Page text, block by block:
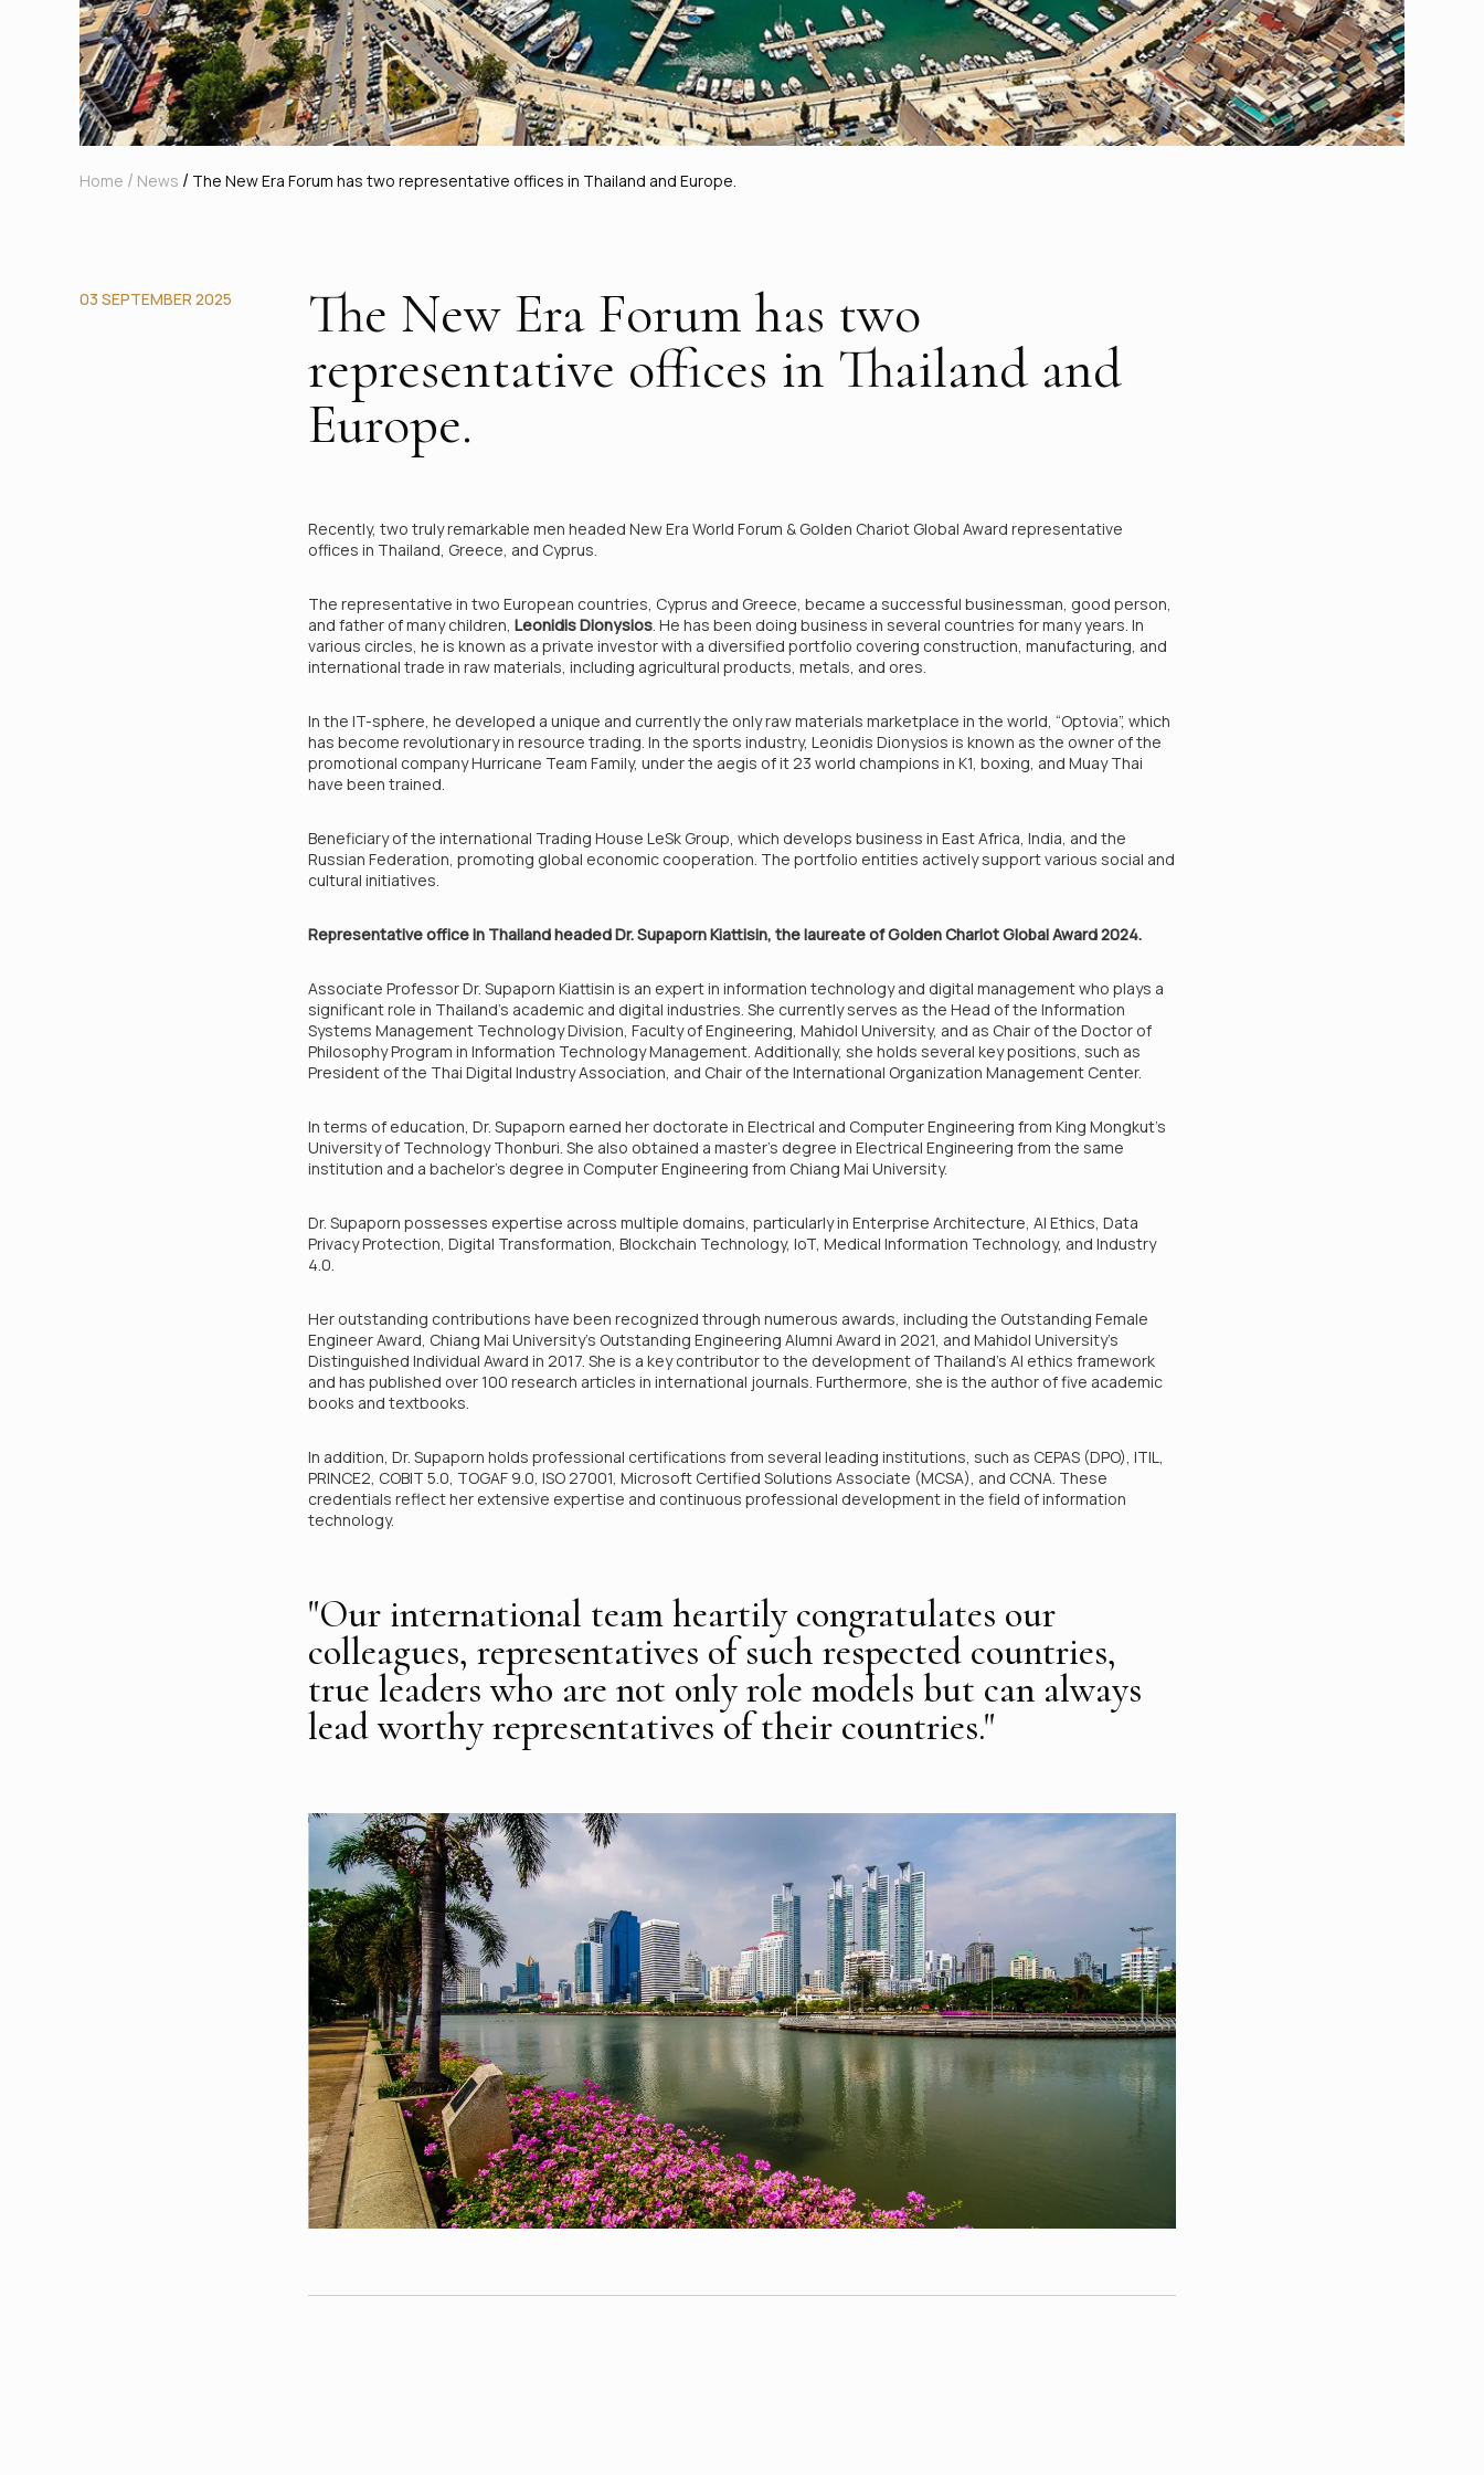
Home / News / The New Era Forum has two representative offices in Thailand and Europe.
03 SEPTEMBER 2025
The New Era Forum has two
representative offices in Thailand and
Europe.
Recently, two truly remarkable men headed New Era World Forum & Golden Chariot Global Award representative
offices in Thailand, Greece, and Cyprus.
The representative in two European countries, Cyprus and Greece, became a successful businessman, good person,
and father of many children, Leonidis Dionysios. He has been doing business in several countries for many years. In
various circles, he is known as a private investor with a diversified portfolio covering construction, manufacturing, and
international trade in raw materials, including agricultural products, metals, and ores.
In the IT-sphere, he developed a unique and currently the only raw materials marketplace in the world, “Optovia”, which
has become revolutionary in resource trading. In the sports industry, Leonidis Dionysios is known as the owner of the
promotional company Hurricane Team Family, under the aegis of it 23 world champions in K1, boxing, and Muay Thai
have been trained.
Beneficiary of the international Trading House LeSk Group, which develops business in East Africa, India, and the
Russian Federation, promoting global economic cooperation. The portfolio entities actively support various social and
cultural initiatives.
Representative office in Thailand headed Dr. Supaporn Kiattisin, the laureate of Golden Chariot Global Award 2024.
Associate Professor Dr. Supaporn Kiattisin is an expert in information technology and digital management who plays a
significant role in Thailand's academic and digital industries. She currently serves as the Head of the Information
Systems Management Technology Division, Faculty of Engineering, Mahidol University, and as Chair of the Doctor of
Philosophy Program in Information Technology Management. Additionally, she holds several key positions, such as
President of the Thai Digital Industry Association, and Chair of the International Organization Management Center.
In terms of education, Dr. Supaporn earned her doctorate in Electrical and Computer Engineering from King Mongkut’s
University of Technology Thonburi. She also obtained a master’s degree in Electrical Engineering from the same
institution and a bachelor’s degree in Computer Engineering from Chiang Mai University.
Dr. Supaporn possesses expertise across multiple domains, particularly in Enterprise Architecture, AI Ethics, Data
Privacy Protection, Digital Transformation, Blockchain Technology, IoT, Medical Information Technology, and Industry
4.0.
Her outstanding contributions have been recognized through numerous awards, including the Outstanding Female
Engineer Award, Chiang Mai University’s Outstanding Engineering Alumni Award in 2021, and Mahidol University’s
Distinguished Individual Award in 2017. She is a key contributor to the development of Thailand’s AI ethics framework
and has published over 100 research articles in international journals. Furthermore, she is the author of five academic
books and textbooks.
In addition, Dr. Supaporn holds professional certifications from several leading institutions, such as CEPAS (DPO), ITIL,
PRINCE2, COBIT 5.0, TOGAF 9.0, ISO 27001, Microsoft Certified Solutions Associate (MCSA), and CCNA. These
credentials reflect her extensive expertise and continuous professional development in the field of information
technology.
"Our international team heartily congratulates our
colleagues, representatives of such respected countries,
true leaders who are not only role models but can always
lead worthy representatives of their countries."